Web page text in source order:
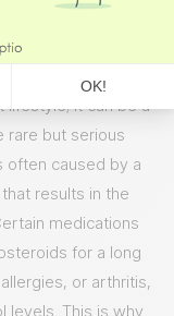
Cortisol
lifestyle; it can be a
rare but serious
often caused by a
results in the
medications
for a long
or arthritis,
levels. This is why